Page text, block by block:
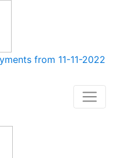
from 11-11-2022